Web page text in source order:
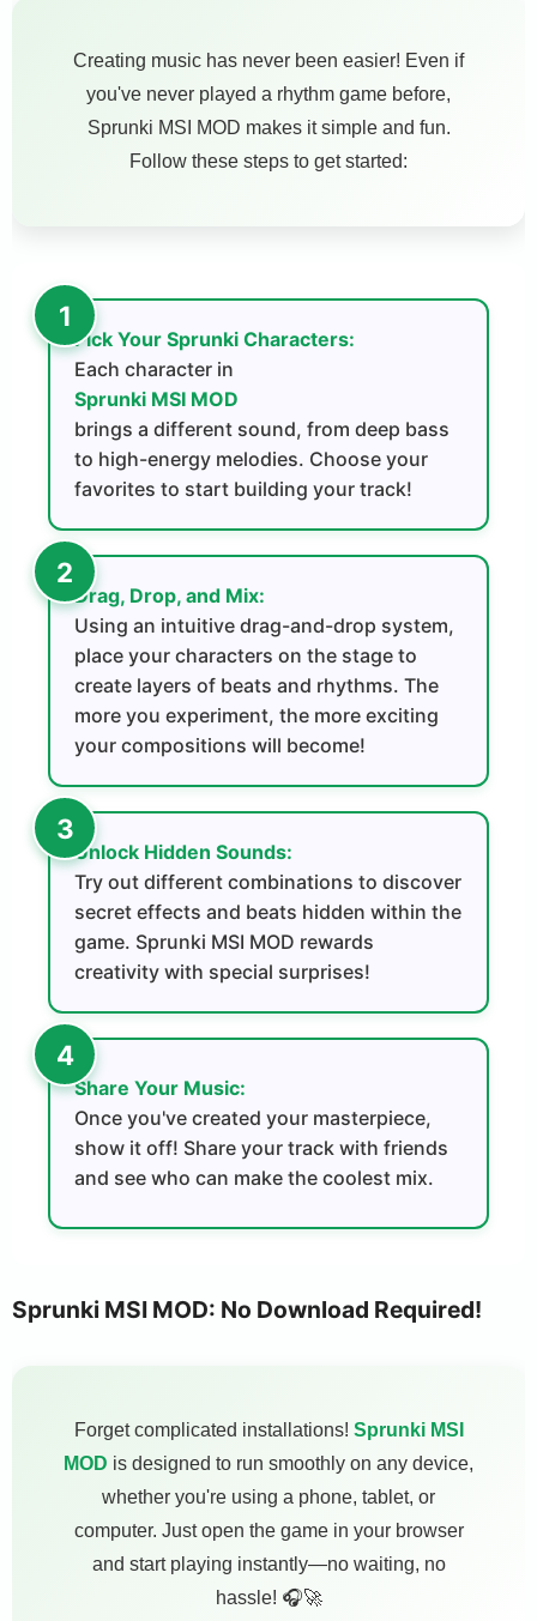
Creating music has never been easier! Even if
you've never played a rhythm game before,
Sprunki MSI MOD makes it simple and fun.
Follow these steps to get started:
Pick Your Sprunki Characters:
Each character in
Sprunki MSI MOD
brings a different sound, from deep bass
to high-energy melodies. Choose your
favorites to start building your track!
Drag, Drop, and Mix:
Using an intuitive drag-and-drop system,
place your characters on the stage to
create layers of beats and rhythms. The
more you experiment, the more exciting
your compositions will become!
Unlock Hidden Sounds:
Try out different combinations to discover
secret effects and beats hidden within the
game. Sprunki MSI MOD rewards
creativity with special surprises!
Share Your Music:
Once you've created your masterpiece,
show it off! Share your track with friends
and see who can make the coolest mix.
Sprunki MSI MOD: No Download Required!
Forget complicated installations! Sprunki MSI
MOD is designed to run smoothly on any device,
whether you're using a phone, tablet, or
computer. Just open the game in your browser
and start playing instantly—no waiting, no
hassle! 🎧🚀